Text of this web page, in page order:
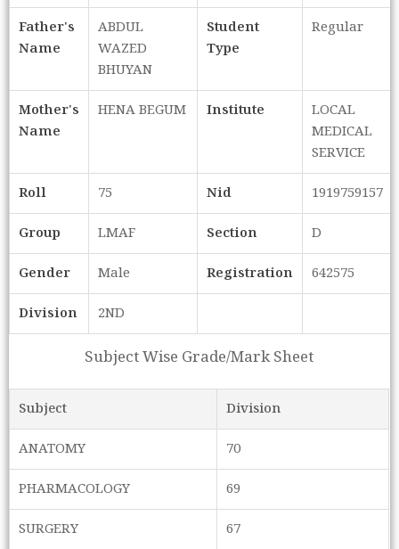
Father's
Name
ABDUL
WAZED
BHUYAN
Student
Type
Regular
Mother's
Name
HENA BEGUM Institute
LOCAL
MEDICAL
SERVICE
Roll
75 Nid
1919759157
Group
LMAF Section
D
Gender
Male Registration
642575
Division
2ND
Subject Wise Grade/Mark Sheet
Subject
Division
ANATOMY
70
PHARMACOLOGY
69
SURGERY
67